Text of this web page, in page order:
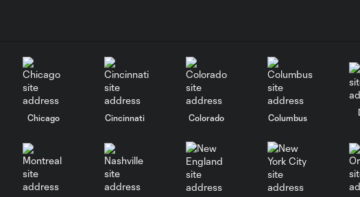
Chicago Cincinnati Colorado Columbus